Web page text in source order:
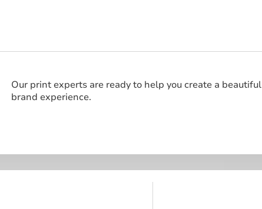
Our print experts are ready to help you create a beautiful
brand experience.